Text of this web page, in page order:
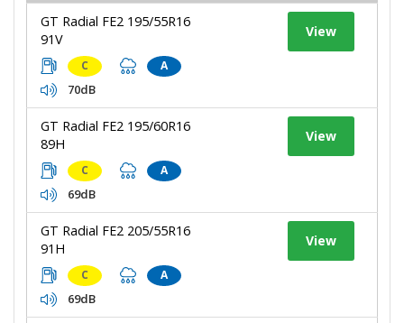
GT Radial FE2 195/55R16
91V
C A
70dB
View
GT Radial FE2 195/60R16
89H
C A
69dB
View
GT Radial FE2 205/55R16
91H
C A
69dB
View